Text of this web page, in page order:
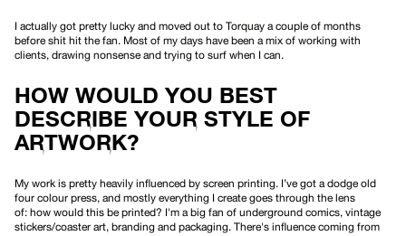
I actually got pretty lucky and moved out to Torquay a couple of months
before shit hit the fan. Most of my days have been a mix of working with
clients, drawing nonsense and trying to surf when I can.
HOW WOULD YOU BEST
DESCRIBE YOUR STYLE OF
ARTWORK?
My work is pretty heavily influenced by screen printing. I’ve got a dodge old
four colour press, and mostly everything I create goes through the lens
of: how would this be printed? I'm a big fan of underground comics, vintage
stickers/coaster art, branding and packaging. There's influence coming from